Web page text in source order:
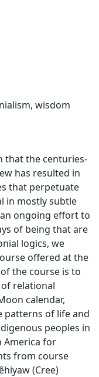
, wisdom
that the centuries-
has resulted in
that perpetuate
in mostly subtle
ongoing effort to
of being that are
logics, we
offered at the
the course is to
relational
calendar,
patterns of life and
peoples in
America for
from course
(Cree)